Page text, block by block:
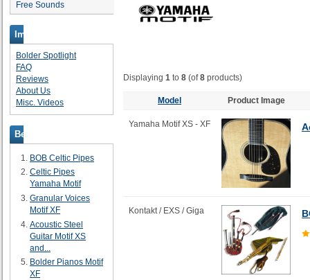
Free Sounds
Important Links
Bolder Spotlight
FAQ
Reviews
About Us
Misc. Videos
Bestsellers
BOB Celtic Pipes
Celtic Pipes
Yamaha Motif
Granular Voices
Motif XF
Acoustic Steel
Guitar Motif XS
and...
Bolder Pianos Motif
XF
Displaying 1 to 8 (of8 products)
Model Product Image
Yamaha Motif XS - XF
Kontakt / EXS / Giga